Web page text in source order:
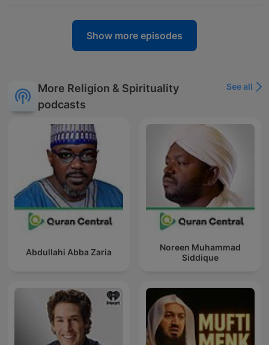
Show more episodes
More Religion & Spirituality
podcasts
See all
Abdullahi Abba Zaria
Noreen Muhammad
Siddique